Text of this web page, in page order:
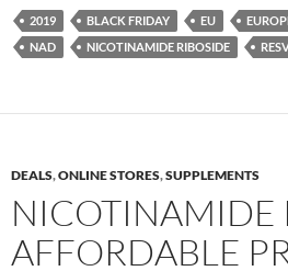
2019 BLACK FRIDAY EU
NAD
NICOTINAMIDE RIBOSIDE
DEALS,ONLINE STORES,SUPPLEMENTS
NICOTINAMIDE
AFFORDABLE